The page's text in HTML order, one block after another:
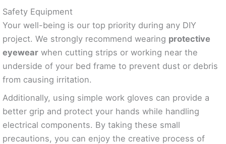
Safety Equipment
Your well-being is our top priority during any DIY
project. We strongly recommend wearing protective
eyewear when cutting strips or working near the
underside of your bed frame to prevent dust or debris
from causing irritation.
Additionally, using simple work gloves can provide a
better grip and protect your hands while handling
electrical components. By taking these small
precautions, you can enjoy the creative process of